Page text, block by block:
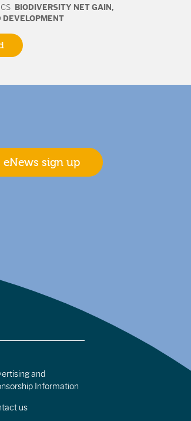
BIODIVERSITY NET GAIN ,
DEVELOPMENT
eNews sign up
and
Information
us